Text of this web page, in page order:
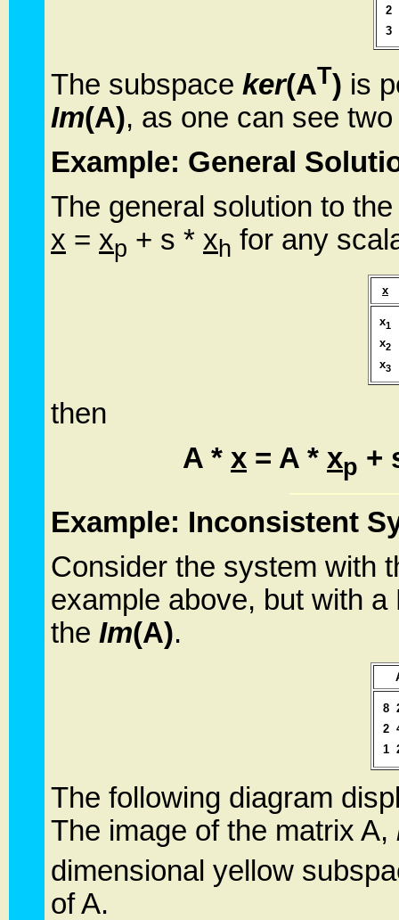
2
3
The subspace ker(AT) is
Im(A), as one can see
Example: General
The general solution to
x = xp + s * xh for any
x
x1
x2
x3
then
A * x = A * xp +
Example: Inconsistent
Consider the system with
example above, but with
the Im(A).
8
2
1
The following diagram
The image of the matrix A,
dimensional yellow
of A.